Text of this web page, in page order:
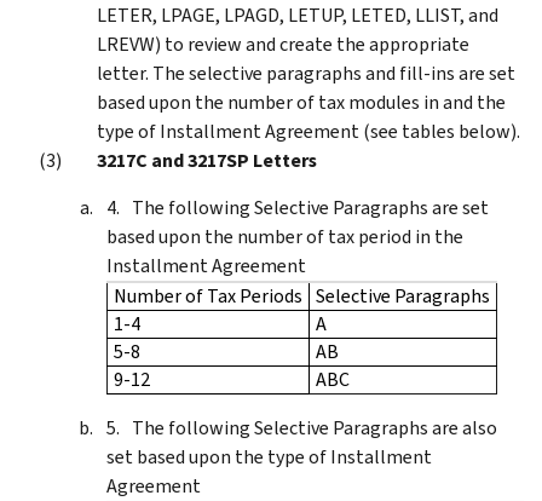
LETER, LPAGE, LPAGD, LETUP, LETED, LLIST, and
LREVW) to review and create the appropriate
letter. The selective paragraphs and fill-ins are set
based upon the number of tax modules in and the
type of Installment Agreement (see tables below).
3217C and 3217SP Letters
The following Selective Paragraphs are set
based upon the number of tax period in the
Installment Agreement
Number of Tax Periods Selective Paragraphs
1-4
A
5-8
AB
9-12
ABC
The following Selective Paragraphs are also
set based upon the type of Installment
Agreement